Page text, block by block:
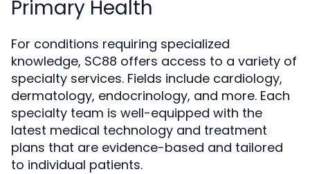
Primary Health
For conditions requiring specialized
knowledge, SC88 offers access to a variety of
specialty services. Fields include cardiology,
dermatology, endocrinology, and more. Each
specialty team is well-equipped with the
latest medical technology and treatment
plans that are evidence-based and tailored
to individual patients.